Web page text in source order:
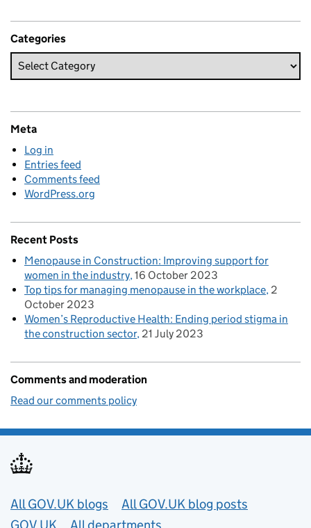
Categories
Meta
Log in
Entries feed
Comments feed
WordPress.org
Recent Posts
Menopause in Construction: Improving support for
women in the industry 16 October 2023
Top tips for managing menopause in the workplace 2
October 2023
Women’s Reproductive Health: Ending period stigma in
the construction sector 21 July 2023
Comments and moderation
Read our comments policy
Useful links
All GOV.UK blogs
All GOV.UK blog posts
GOV.UK
All departments